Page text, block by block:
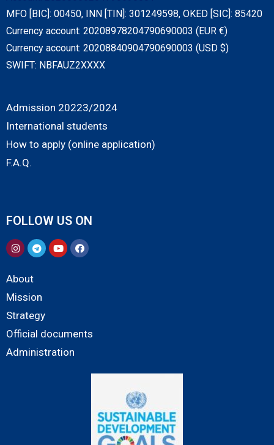
MFO [BIC]: 00450, INN [TIN]: 301249598, OKED [SIC]: 85420
Currency account: 20208978204790690003 (EUR €)
Currency account: 20208840904790690003 (USD $)
SWIFT: NBFAUZ2XXXX
Admission 20223/2024
International students
How to apply (online application)
F.A.Q.
FOLLOW US ON
About
Mission
Strategy
Official documents
Administration